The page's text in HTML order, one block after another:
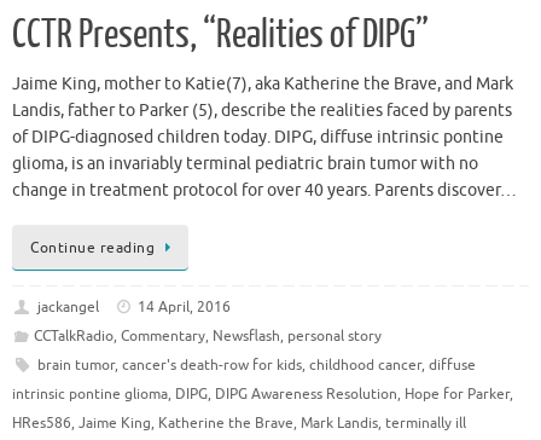
CCTR Presents, “Realities of DIPG”
Jaime King, mother to Katie(7), aka Katherine the Brave, and Mark
Landis, father to Parker (5), describe the realities faced by parents
of DIPG-diagnosed children today. DIPG, diffuse intrinsic pontine
glioma, is an invariably terminal pediatric brain tumor with no
change in treatment protocol for over 40 years. Parents discover…
Continue reading
jackangel
14 April, 2016
CCTalkRadio, Commentary, Newsflash, personal story
brain tumor, cancer's death-row for kids, childhood cancer, diffuse
intrinsic pontine glioma, DIPG, DIPG Awareness Resolution, Hope for Parker,
HRes586, Jaime King, Katherine the Brave, Mark Landis, terminally ill